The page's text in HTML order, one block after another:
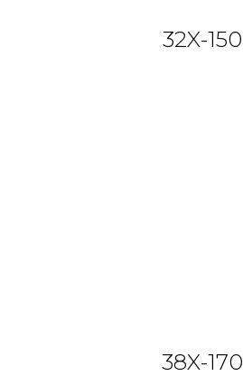
32X-150
38X-170